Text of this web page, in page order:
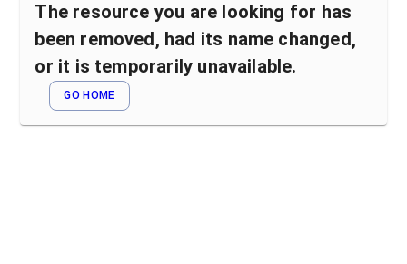
The resource you are looking for has
been removed, had its name changed,
or it is temporarily unavailable.
GO HOME